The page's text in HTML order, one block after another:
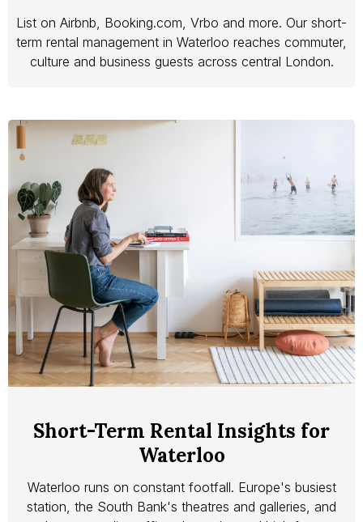
List on Airbnb, Booking.com, Vrbo and more. Our short-
term rental management in Waterloo reaches commuter,
culture and business guests across central London.
Waterloo runs on constant footfall. Europe's busiest
station, the South Bank's theatres and galleries, and
Short-Term Rental Insights for
Waterloo